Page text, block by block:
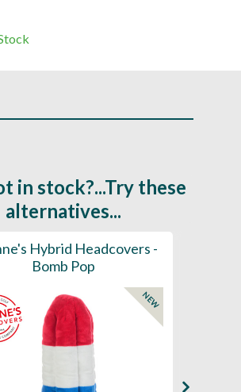
in stock?...Try these
alternatives...
Hybrid Headcovers -
Bomb Pop
NEW